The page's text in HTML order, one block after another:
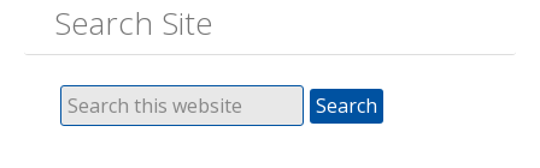
Search Site